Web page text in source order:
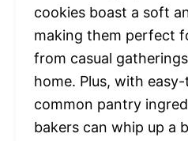
cookies boast a soft
making them perfect
from casual
home. Plus, with
common pantry
bakers can whip up a